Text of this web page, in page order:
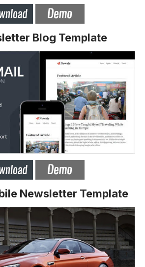
Blog Template
Newsletter Template